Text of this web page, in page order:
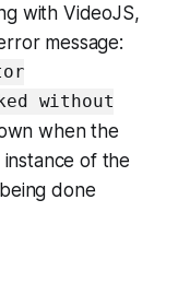
with VideoJS,
message:
without
when the
of the
done